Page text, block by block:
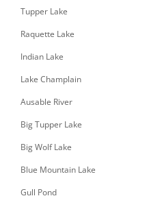
Tupper Lake
Raquette Lake
Indian Lake
Lake Champlain
Ausable River
Big Tupper Lake
Big Wolf Lake
Blue Mountain Lake
Gull Pond